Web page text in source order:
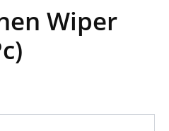
Wiper